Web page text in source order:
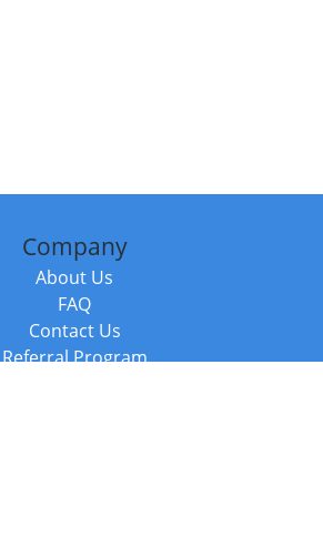
Company
About Us
FAQ
Contact Us
Referral Program